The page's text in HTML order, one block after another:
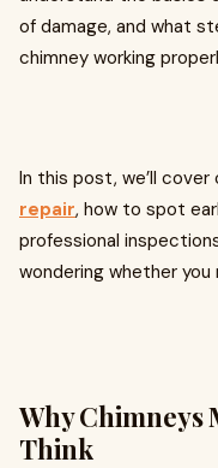
of damage, and what
chimney working
In this post, we’ll
repair, how to spot
professional
wondering whether you
Why Chimneys
Think